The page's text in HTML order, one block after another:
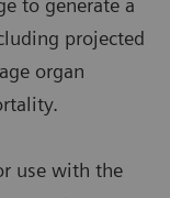
to generate a
projected
organ
use with the